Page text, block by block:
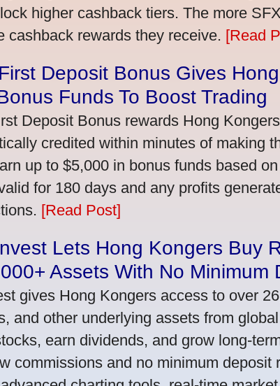
higher cashback tiers. The more
cashback rewards they receive. [Read
Deposit Bonus Gives
Funds To Boost Trading
Deposit Bonus rewards Hong
credited within minutes of making
up to $5,000 in bonus funds based
for 180 days and any profits
[Read Post]
Lets Hong Kongers Buy
Assets With No Minimum
gives Hong Kongers access to over
and other underlying assets from
earn dividends, and grow long-
commissions and no minimum deposit